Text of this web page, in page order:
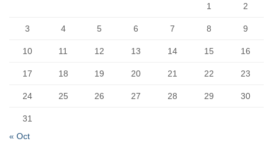
1 2
3 4 5 6 7 8 9
10 11 12 13 14 15 16
17 18 19 20 21 22 23
24 25 26 27 28 29 30
31
« Oct